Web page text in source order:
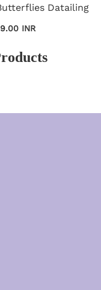
Datailing
INR